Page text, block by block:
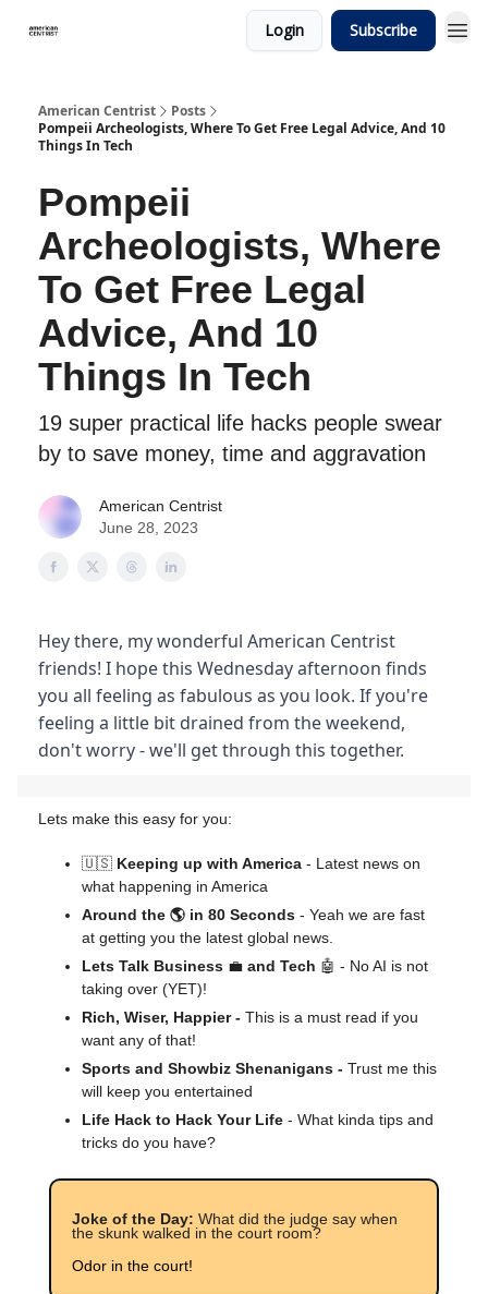
Login Subscribe
American Centrist
Posts
Pompeii Archeologists, Where To Get Free Legal Advice, And 10
Things In Tech
Pompeii
Archeologists, Where
To Get Free Legal
Advice, And 10
Things In Tech
19 super practical life hacks people swear
by to save money, time and aggravation
American Centrist
June 28, 2023
Hey there, my wonderful American Centrist
friends! I hope this Wednesday afternoon finds
you all feeling as fabulous as you look. If you're
feeling a little bit drained from the weekend,
don't worry - we'll get through this together.
Lets make this easy for you:
🇺🇸 Keeping up with America - Latest news on
what happening in America
Around the 🌎 in 80 Seconds - Yeah we are fast
at getting you the latest global news.
Lets Talk Business 💼 and Tech 🤖 - No AI is not
taking over (YET)!
Rich, Wiser, Happier - This is a must read if you
want any of that!
Sports and Showbiz Shenanigans - Trust me this
will keep you entertained
Life Hack to Hack Your Life - What kinda tips and
tricks do you have?
Joke of the Day: What did the judge say when
the skunk walked in the court room?
Odor in the court!